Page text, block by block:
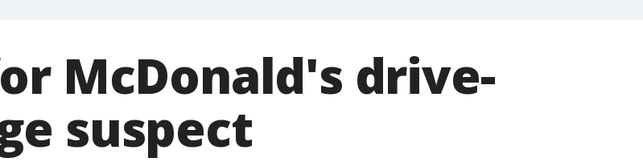
McDonald's drive-
suspect